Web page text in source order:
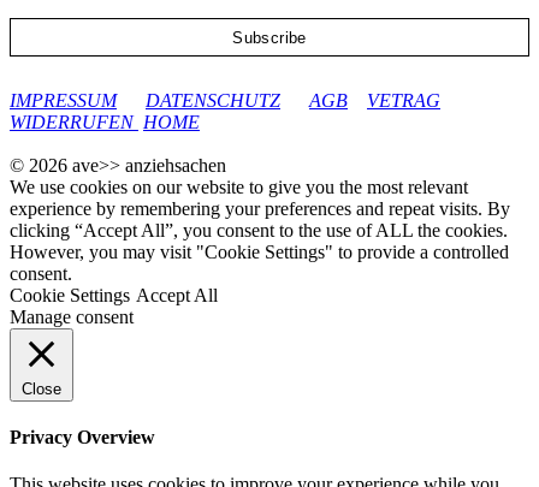
IMPRESSUM
DATENSCHUTZ AGB
VETRAG
WIDERRUFEN HOME
© 2026 ave>> anziehsachen
We use cookies on our website to give you the most relevant
experience by remembering your preferences and repeat visits. By
clicking “Accept All”, you consent to the use of ALL the cookies.
However, you may visit "Cookie Settings" to provide a controlled
consent.
Cookie Settings Accept All
Manage consent
Close
Privacy Overview